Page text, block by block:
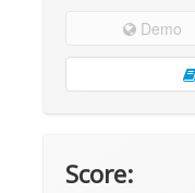
Demo
Score: